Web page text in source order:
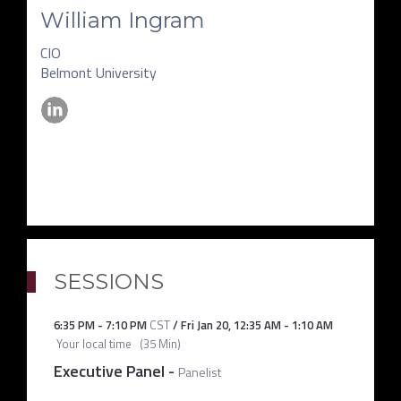
William Ingram
CIO
Belmont University
SESSIONS
6:35 PM- 7:10 PM CST/Fri Jan 20, 12:35 AM- 1:10 AM
Your local time (35 Min)
Executive Panel - Panelist